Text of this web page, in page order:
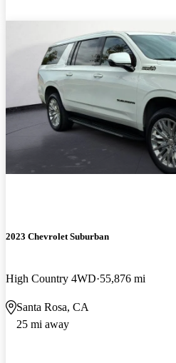
2023 Chevrolet Suburban
High Country 4WD 55,876 mi
Santa Rosa, CA
25 mi away